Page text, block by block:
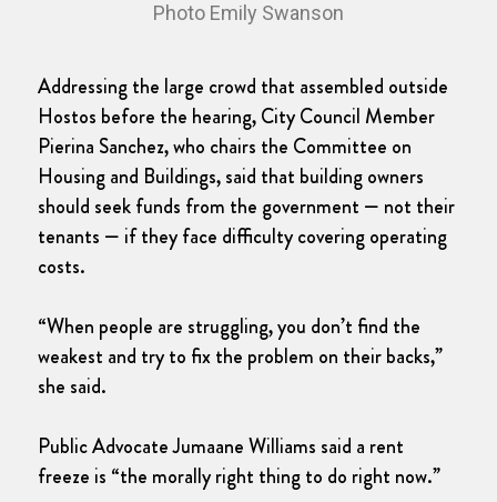
Photo Emily Swanson
Addressing the large crowd that assembled outside
Hostos before the hearing, City Council Member
Pierina Sanchez, who chairs the Committee on
Housing and Buildings, said that building owners
should seek funds from the government — not their
tenants — if they face difficulty covering operating
costs.
“When people are struggling, you don’t find the
weakest and try to fix the problem on their backs,”
she said.
Public Advocate Jumaane Williams said a rent
freeze is “the morally right thing to do right now.”